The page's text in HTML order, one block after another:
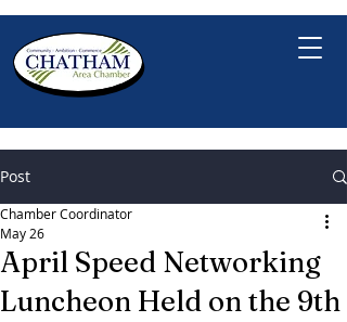
Post
April Speed Networking
Luncheon Held on the 9th
Chamber Coordinator
May 26